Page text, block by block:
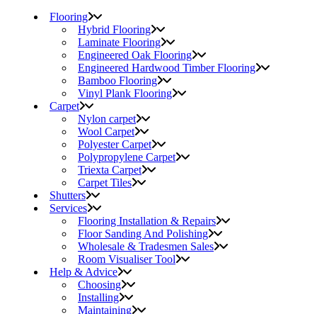
Flooring
Hybrid Flooring
Laminate Flooring
Engineered Oak Flooring
Engineered Hardwood Timber Flooring
Bamboo Flooring
Vinyl Plank Flooring
Carpet
Nylon carpet
Wool Carpet
Polyester Carpet
Polypropylene Carpet
Triexta Carpet
Carpet Tiles
Shutters
Services
Flooring Installation & Repairs
Floor Sanding And Polishing
Wholesale & Tradesmen Sales
Room Visualiser Tool
Help & Advice
Choosing
Installing
Maintaining